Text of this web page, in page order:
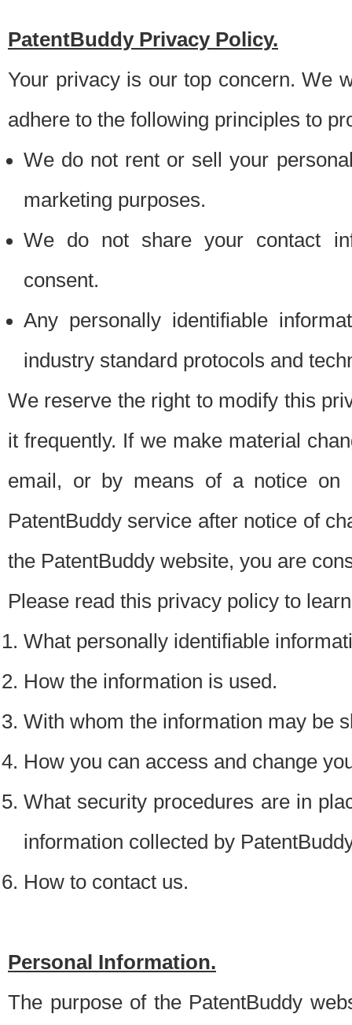
PatentBuddy Privacy Policy.
Your privacy is our top concern. We
adhere to the following principles to
We do not rent or sell your
marketing purposes.
We do not share your contact
consent.
Any personally identifiable
industry standard protocols and
We reserve the right to modify this
it frequently. If we make material
email, or by means of a notice on
PatentBuddy service after notice of
the PatentBuddy website, you are
Please read this privacy policy to
What personally identifiable
How the information is used.
With whom the information may be
How you can access and change
What security procedures are in
information collected by
How to contact us.
Personal Information.
The purpose of the PatentBuddy